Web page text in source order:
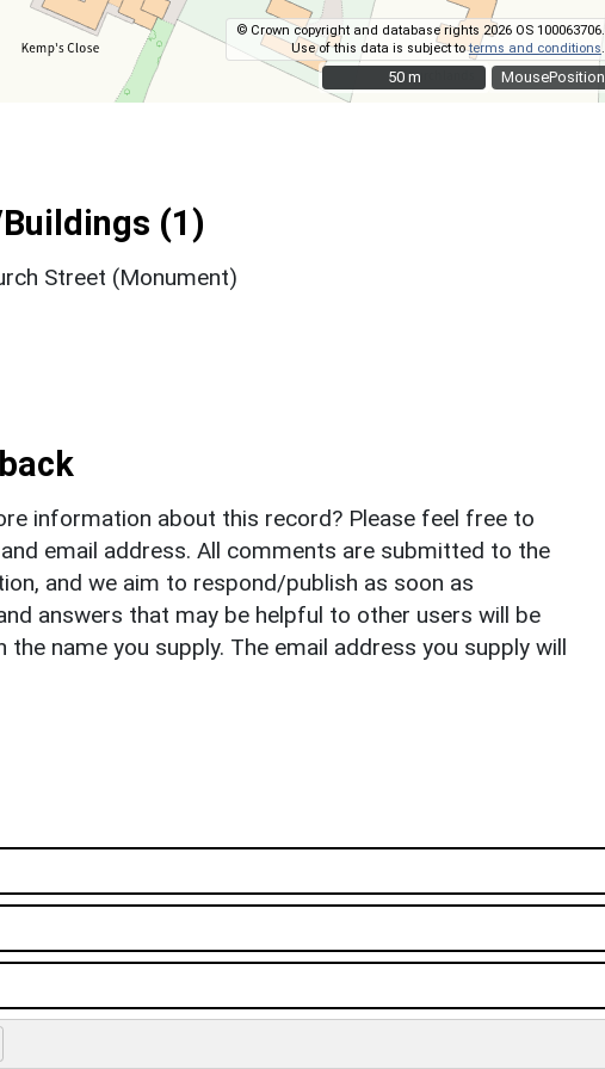
MousePosition
© Crown copyright and database rights 2026 OS 100063706.
Use of this data is subject toterms and conditions
50 m
50 m
(1)
Street (Monument)
information about this record? Please feel free to
email address. All comments are submitted to the
and we aim to respond/publish as soon as
answers that may be helpful to other users will be
name you supply. The email address you supply will